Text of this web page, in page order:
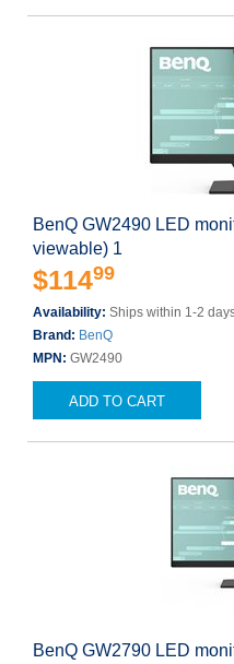
BenQ GW2490 LED
viewable) 1
$11499
Availability: Ships within 1-2
Brand: BenQ
MPN: GW2490
ADD TO CART
BenQ GW2790 LED